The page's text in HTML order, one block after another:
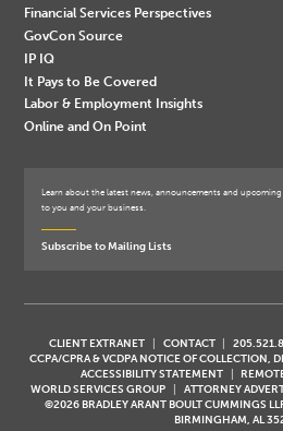
Financial Services Perspectives
GovCon Source
IP IQ
It Pays to Be Covered
Labor & Employment Insights
Online and On Point
Learn about the latest news, announcements and
to you and your business.
Subscribe to Mailing Lists
CLIENT EXTRANET CONTACT
CCPA/CPRA & VCDPA NOTICE OF COLLECTION,
ACCESSIBILITY STATEMENT
WORLD SERVICES GROUP
ATTORNEY
©2026 BRADLEY ARANT BOULT CUMMINGS
BIRMINGHAM, AL